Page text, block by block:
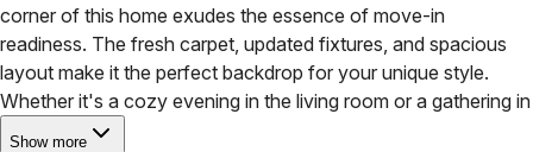
corner of this home exudes the essence of move-in
readiness. The fresh carpet, updated fixtures, and spacious
layout make it the perfect backdrop for your unique style.
Whether it's a cozy evening in the living room or a gathering in
Show more